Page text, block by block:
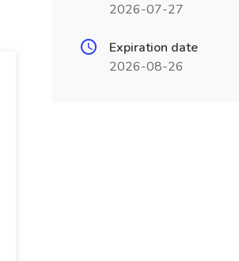
2026-07-27
Expiration date
2026-08-26